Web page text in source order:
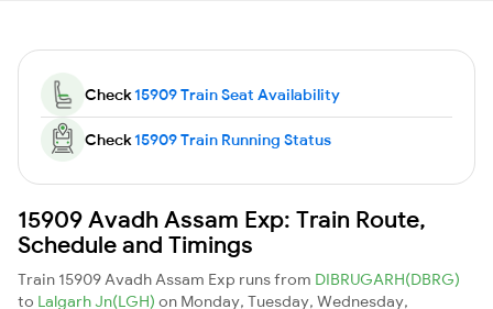
Check15909 Train Seat Availability
Check15909 Train Running Status
15909 Avadh Assam Exp: Train Route,
Schedule and Timings
Train 15909 Avadh Assam Exp runs from DIBRUGARH(DBRG)
to Lalgarh Jn(LGH) on Monday, Tuesday, Wednesday,